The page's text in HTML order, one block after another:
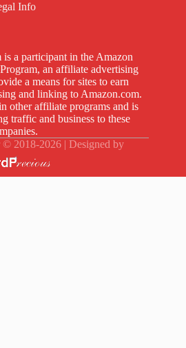
Info
a participant in the Amazon
an affiliate advertising
a means for sites to earn
and linking to Amazon.com.
other affiliate programs and is
traffic and business to these
2018-2026 | Designed by